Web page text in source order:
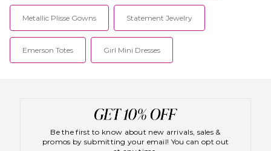
Metallic Plisse Gowns Statement Jewelry
Emerson Totes Girl Mini Dresses
Be the first to know about new arrivals, sales &
promos by submitting your email! You can opt out